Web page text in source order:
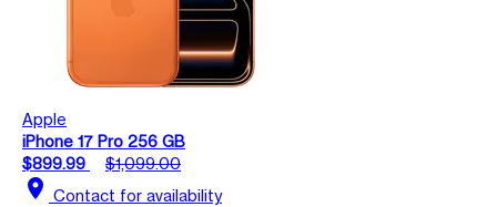
Apple
iPhone 17 Pro 256 GB
$899.99
$1,099.00
location_on Contact for availability